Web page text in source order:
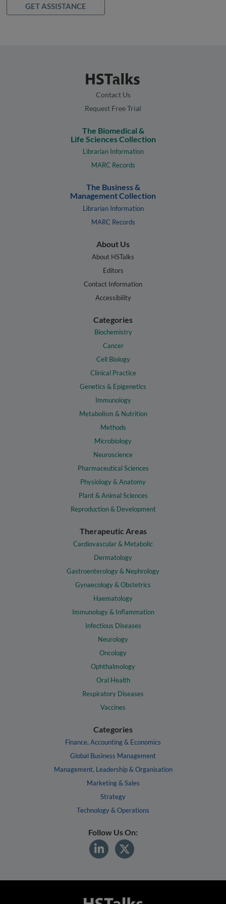
GET ASSISTANCE
Contact Us
Request Free Trial
The Biomedical &
Life Sciences Collection
Librarian Information
MARC Records
The Business &
Management Collection
Librarian Information
MARC Records
About Us
About HSTalks
Editors
Contact Information
Accessibility
Categories
Biochemistry
Cancer
Cell Biology
Clinical Practice
Genetics & Epigenetics
Immunology
Metabolism & Nutrition
Methods
Microbiology
Neuroscience
Pharmaceutical Sciences
Physiology & Anatomy
Plant & Animal Sciences
Reproduction & Development
Therapeutic Areas
Cardiovascular & Metabolic
Dermatology
Gastroenterology & Nephrology
Gynaecology & Obstetrics
Haematology
Immunology & Inflammation
Infectious Diseases
Neurology
Oncology
Ophthalmology
Oral Health
Respiratory Diseases
Vaccines
Categories
Finance, Accounting & Economics
Global Business Management
Management, Leadership & Organisation
Marketing & Sales
Strategy
Technology & Operations
Follow Us On: